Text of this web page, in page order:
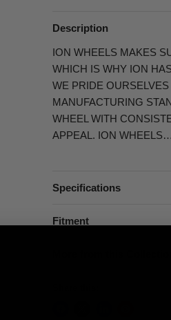
Description
ION WHEELS MAKES
WHICH IS WHY ION
WE PRIDE
MANUFACTURING
WHEEL WITH
APPEAL. ION
Specifications
Fitment